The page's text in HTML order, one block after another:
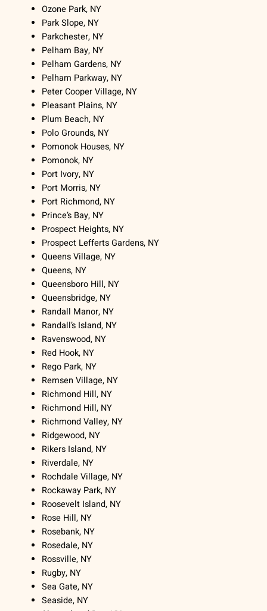
Ozone Park, NY
Park Slope, NY
Parkchester, NY
Pelham Bay, NY
Pelham Gardens, NY
Pelham Parkway, NY
Peter Cooper Village, NY
Pleasant Plains, NY
Plum Beach, NY
Polo Grounds, NY
Pomonok Houses, NY
Pomonok, NY
Port Ivory, NY
Port Morris, NY
Port Richmond, NY
Prince’s Bay, NY
Prospect Heights, NY
Prospect Lefferts Gardens, NY
Queens Village, NY
Queens, NY
Queensboro Hill, NY
Queensbridge, NY
Randall Manor, NY
Randall’s Island, NY
Ravenswood, NY
Red Hook, NY
Rego Park, NY
Remsen Village, NY
Richmond Hill, NY
Richmond Hill, NY
Richmond Valley, NY
Ridgewood, NY
Rikers Island, NY
Riverdale, NY
Rochdale Village, NY
Rockaway Park, NY
Roosevelt Island, NY
Rose Hill, NY
Rosebank, NY
Rosedale, NY
Rossville, NY
Rugby, NY
Sea Gate, NY
Seaside, NY